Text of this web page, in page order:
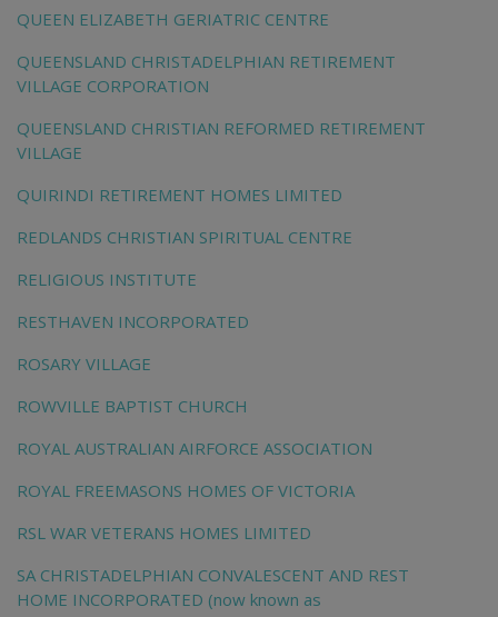
QUEEN ELIZABETH GERIATRIC CENTRE
QUEENSLAND CHRISTADELPHIAN RETIREMENT
VILLAGE CORPORATION
QUEENSLAND CHRISTIAN REFORMED RETIREMENT
VILLAGE
QUIRINDI RETIREMENT HOMES LIMITED
REDLANDS CHRISTIAN SPIRITUAL CENTRE
RELIGIOUS INSTITUTE
RESTHAVEN INCORPORATED
ROSARY VILLAGE
ROWVILLE BAPTIST CHURCH
ROYAL AUSTRALIAN AIRFORCE ASSOCIATION
ROYAL FREEMASONS HOMES OF VICTORIA
RSL WAR VETERANS HOMES LIMITED
SA CHRISTADELPHIAN CONVALESCENT AND REST
HOME INCORPORATED (now known as